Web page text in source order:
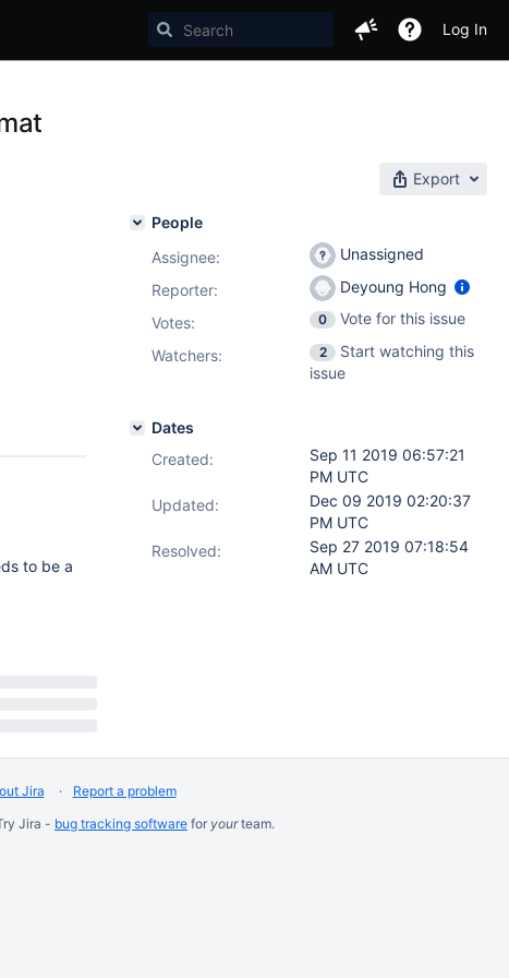
Log In
Export
to be a
People
Assignee:
Unassigned
Reporter:
Deyoung Hong
Votes: 0
Vote for this issue
Watchers:
2
Start watching this
issue
Dates
Created:
Sep 11 2019 06:57:21
PM UTC
Updated:
Dec 09 2019 02:20:37
PM UTC
Resolved:
Sep 27 2019 07:18:54
AM UTC
Jira
Report a problem
Jira - bug tracking software for yourteam.